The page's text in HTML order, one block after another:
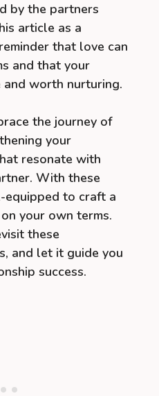
by the partners
article as a
that love can
and that your
worth nurturing.
the journey of
your
resonate with
With these
equipped to craft a
your own terms.
these
and let it guide you
success.